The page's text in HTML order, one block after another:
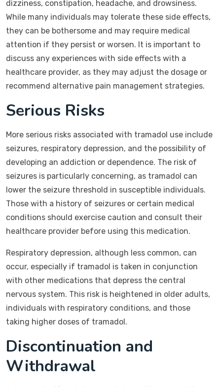
dizziness, constipation, headache, and drowsiness.
While many individuals may tolerate these side effects,
they can be bothersome and may require medical
attention if they persist or worsen. It is important to
discuss any experiences with side effects with a
healthcare provider, as they may adjust the dosage or
recommend alternative pain management strategies.
Serious Risks
More serious risks associated with tramadol use include
seizures, respiratory depression, and the possibility of
developing an addiction or dependence. The risk of
seizures is particularly concerning, as tramadol can
lower the seizure threshold in susceptible individuals.
Those with a history of seizures or certain medical
conditions should exercise caution and consult their
healthcare provider before using this medication.
Respiratory depression, although less common, can
occur, especially if tramadol is taken in conjunction
with other medications that depress the central
nervous system. This risk is heightened in older adults,
individuals with respiratory conditions, and those
taking higher doses of tramadol.
Discontinuation and
Withdrawal